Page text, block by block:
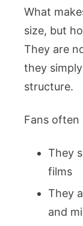
What
size, but
They are
they
structure.
Fans often
They
films
They
and